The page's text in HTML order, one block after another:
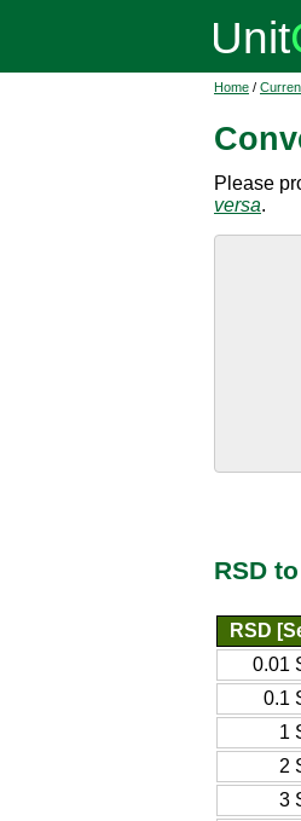
Home /
Please
versa.
RSD
RSD
0.01
0.1
1
2
3